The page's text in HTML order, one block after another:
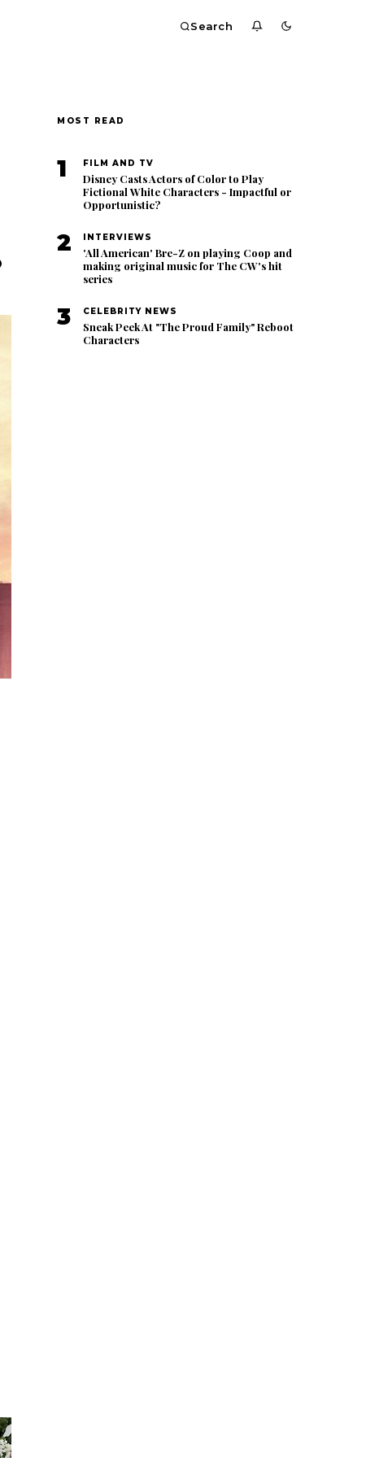
Search
MOST READ
1 FILM AND TV
Disney Casts Actors of Color to Play
Fictional White Characters - Impactful or
Opportunistic?
2 INTERVIEWS
'All American' Bre-Z on playing Coop and
making original music for The CW's hit
series
3 CELEBRITY NEWS
Sneak Peek At "The Proud Family" Reboot
Characters